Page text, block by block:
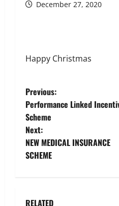
December 27, 2020
Happy Christmas
P
o
s
t
Previous:
Performance Linked
Scheme
Next:
NEW MEDICAL INSURANCE
SCHEME
RELATED